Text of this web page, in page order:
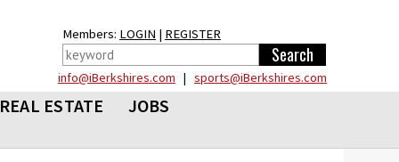
Members: LOGIN | REGISTER
info@iBerkshires.com | sports@iBerkshires.com
REAL ESTATE
JOBS